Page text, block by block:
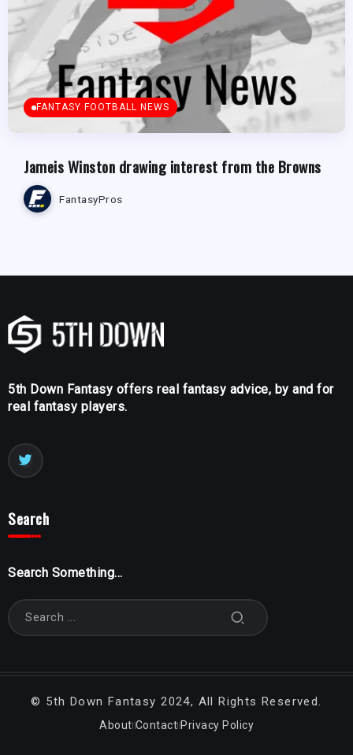
FANTASY FOOTBALL NEWS
Jameis Winston drawing interest from the Browns
FantasyPros
5th Down Fantasy offers real fantasy advice, by and for
real fantasy players.
Search
Search Something...
© 5th Down Fantasy2024, All Rights Reserved.
About Contact Privacy Policy